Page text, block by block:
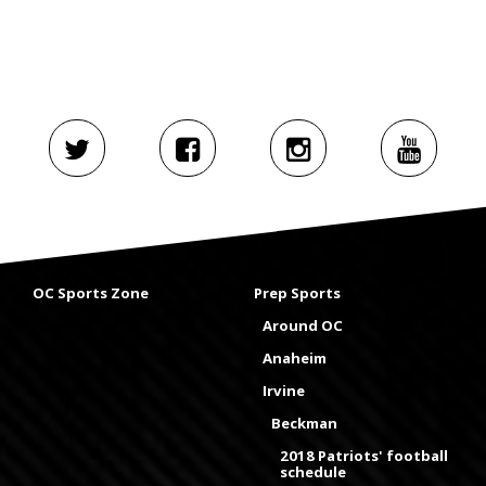
OC Sports Zone
Prep Sports
Around OC
Anaheim
Irvine
Beckman
2018 Patriots' football
schedule